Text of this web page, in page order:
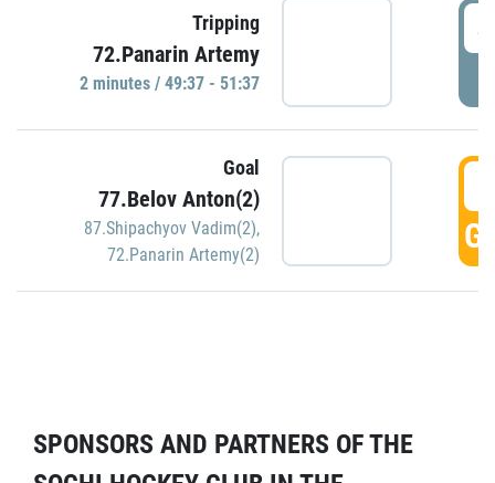
Tripping
72.Panarin Artemy
2 minutes / 49:37 - 51:37
Goal
77.Belov Anton(2)
87.Shipachyov Vadim(2),
72.Panarin Artemy(2)
SPONSORS AND PARTNERS OF THE